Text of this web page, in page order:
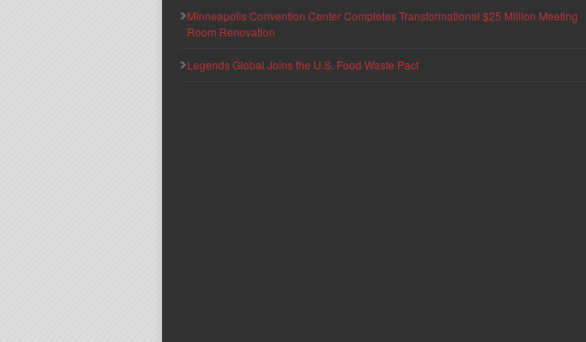
Minneapolis Convention Center Completes Transformational $25 Million Meeting
Room Renovation
Legends Global Joins the U.S. Food Waste Pact